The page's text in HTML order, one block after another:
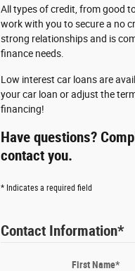
All types of credit, from good
work with you to secure a no
strong relationships and is
finance needs.
Low interest car loans are
your car loan or adjust the
financing!
Have questions?
contact you.
* Indicates a required field
Contact Information*
First Name*